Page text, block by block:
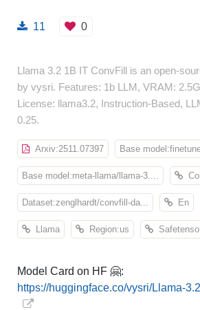
11 0
Llama 3.2 1B IT ConvFill is an open-
by vysri. Features: 1b LLM, VRAM:
License: llama3.2, Instruction-Based,
0.25.
Arxiv:2511.07397 Base
Base model:meta-llama/llama-3....
Dataset:zenglhardt/convfill-da... En
Llama Region:us
Model Card on HF 🤗:
https://huggingface.co/vysri/Llama-